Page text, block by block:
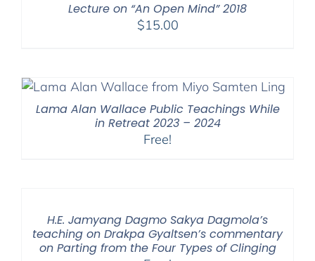
Lecture on “An Open Mind” 2018
$15.00
Lama Alan Wallace Public Teachings While
in Retreat 2023 – 2024
Free!
H.E. Jamyang Dagmo Sakya Dagmola’s
teaching on Drakpa Gyaltsen’s commentary
on Parting from the Four Types of Clinging